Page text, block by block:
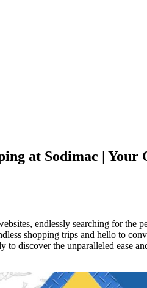
at Sodimac |
endlessly searching for
shopping trips and hello to
discover the unparalleled ease